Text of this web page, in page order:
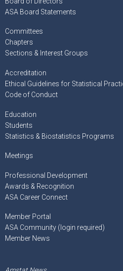
ASA Board Statements
Committees
Chapters
Sections & Interest Groups
Accreditation
Ethical Guidelines for Statistical
Code of Conduct
Education
Students
Statistics & Biostatistics Programs
Meetings
Professional Development
Awards & Recognition
ASA Career Connect
Member Portal
ASA Community (login required)
Member News